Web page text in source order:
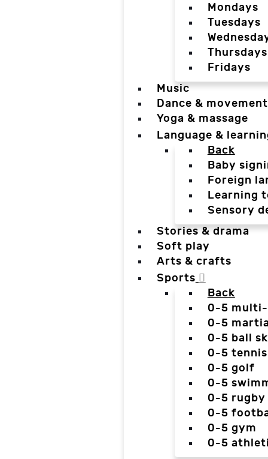
Mondays
Tuesdays
Thursdays
Fridays
Music
Dance & movement
Yoga & massage
Language &
Back
Baby
Foreign
Learning
Sensory
Stories & drama
Soft play
Arts & crafts
Sports
Back
0-5
0-5
0-5 ball
0-5 tennis
0-5 golf
0-5
0-5 rugby
0-5
0-5 gym
0-5